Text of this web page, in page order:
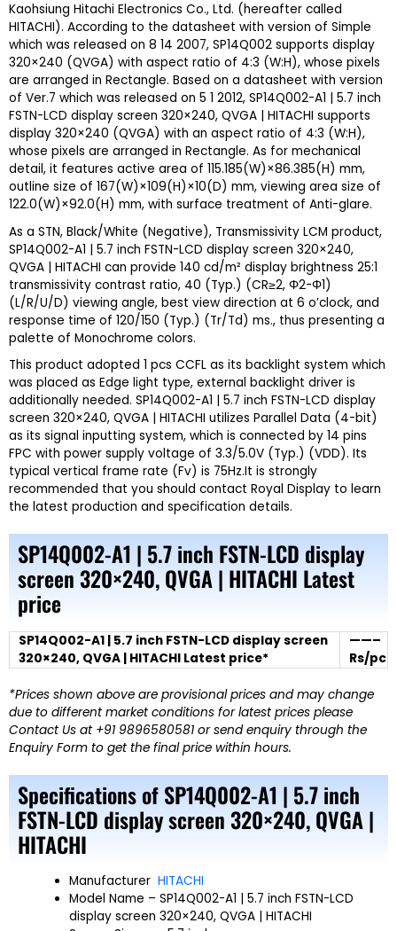
Kaohsiung Hitachi Electronics Co., Ltd. (hereafter called
HITACHI). According to the datasheet with version of Simple
which was released on 8 14 2007, SP14Q002 supports display
320×240 (QVGA) with aspect ratio of 4:3 (W:H), whose pixels
are arranged in Rectangle. Based on a datasheet with version
of Ver.7 which was released on 5 1 2012, SP14Q002-A1 | 5.7 inch
FSTN-LCD display screen 320×240, QVGA | HITACHI supports
display 320×240 (QVGA) with an aspect ratio of 4:3 (W:H),
whose pixels are arranged in Rectangle. As for mechanical
detail, it features active area of 115.185(W)×86.385(H) mm,
outline size of 167(W)×109(H)×10(D) mm, viewing area size of
122.0(W)×92.0(H) mm, with surface treatment of Anti-glare.
As a STN, Black/White (Negative), Transmissivity LCM product,
SP14Q002-A1 | 5.7 inch FSTN-LCD display screen 320×240,
QVGA | HITACHI can provide 140 cd/m² display brightness 25:1
transmissivity contrast ratio, 40 (Typ.) (CR≥2, Φ2-Φ1)
(L/R/U/D) viewing angle, best view direction at 6 o’clock, and
response time of 120/150 (Typ.) (Tr/Td) ms., thus presenting a
palette of Monochrome colors.
This product adopted 1 pcs CCFL as its backlight system which
was placed as Edge light type, external backlight driver is
additionally needed. SP14Q002-A1 | 5.7 inch FSTN-LCD display
screen 320×240, QVGA | HITACHI utilizes Parallel Data (4-bit)
as its signal inputting system, which is connected by 14 pins
FPC with power supply voltage of 3.3/5.0V (Typ.) (VDD). Its
typical vertical frame rate (Fv) is 75Hz.It is strongly
recommended that you should contact Royal Display to learn
the latest production and specification details.
SP14Q002-A1 | 5.7 inch FSTN-LCD display
screen 320×240, QVGA | HITACHI Latest
price
SP14Q002-A1 | 5.7 inch FSTN-LCD display screen
320×240, QVGA | HITACHI Latest price*
——–
Rs/pc
*Prices shown above are provisional prices and may change
due to different market conditions for latest prices please
Contact Us at +91 9896580581 or send enquiry through the
Enquiry Form to get the final price within hours.
Specifications of SP14Q002-A1 | 5.7 inch
FSTN-LCD display screen 320×240, QVGA |
HITACHI
Manufacturer HITACHI
Model Name – SP14Q002-A1 | 5.7 inch FSTN-LCD
display screen 320×240, QVGA | HITACHI